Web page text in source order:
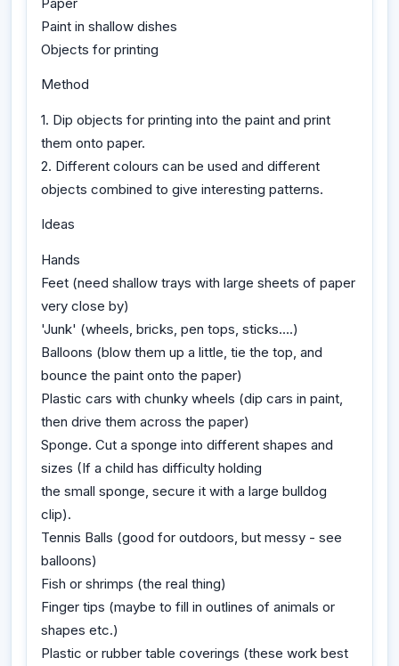
Paint in shallow dishes
Objects for printing
Method
1. Dip objects for printing into the paint and print
them onto paper.
2. Different colours can be used and different
objects combined to give interesting patterns.
Ideas
Hands
Feet (need shallow trays with large sheets of paper
very close by)
'Junk' (wheels, bricks, pen tops, sticks....)
Balloons (blow them up a little, tie the top, and
bounce the paint onto the paper)
Plastic cars with chunky wheels (dip cars in paint,
then drive them across the paper)
Sponge. Cut a sponge into different shapes and
sizes (If a child has difficulty holding
the small sponge, secure it with a large bulldog
clip).
Tennis Balls (good for outdoors, but messy - see
balloons)
Fish or shrimps (the real thing)
Finger tips (maybe to fill in outlines of animals or
shapes etc.)
Plastic or rubber table coverings (these work best